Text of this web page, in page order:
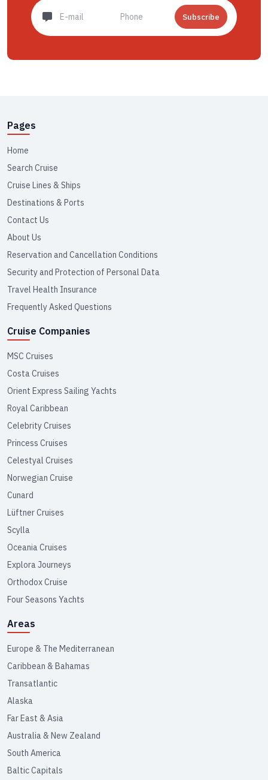
Subscribe
Pages
Home
Search Cruise
Cruise Lines & Ships
Destinations & Ports
Contact Us
About Us
Reservation and Cancellation Conditions
Security and Protection of Personal Data
Travel Health Insurance
Frequently Asked Questions
Cruise Companies
MSC Cruises
Costa Cruises
Orient Express Sailing Yachts
Royal Caribbean
Celebrity Cruises
Princess Cruises
Celestyal Cruises
Norwegian Cruise
Cunard
Lüftner Cruises
Scylla
Oceania Cruises
Explora Journeys
Orthodox Cruise
Four Seasons Yachts
Areas
Europe & The Mediterranean
Caribbean & Bahamas
Transatlantic
Alaska
Far East & Asia
Australia & New Zealand
South America
Baltic Capitals